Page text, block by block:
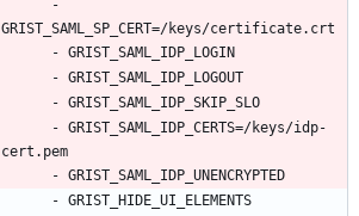
GRIST_SAML_SP_CERT=/keys/certificate.crt
- GRIST_SAML_IDP_LOGIN
- GRIST_SAML_IDP_LOGOUT
- GRIST_SAML_IDP_SKIP_SLO
- GRIST_SAML_IDP_CERTS=/keys/idp-
cert.pem
- GRIST_SAML_IDP_UNENCRYPTED
- GRIST_HIDE_UI_ELEMENTS